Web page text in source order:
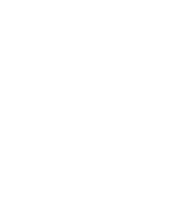
publicly traded shares